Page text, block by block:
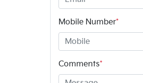
Mobile Number*
Comments*